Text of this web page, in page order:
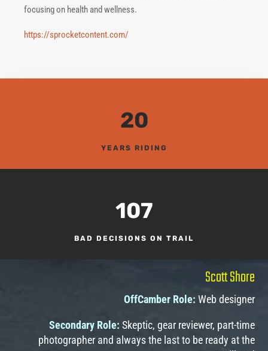
focusing on health and wellness.
https://sprocketcontent.com/
20
YEARS RIDING
107
BAD DECISIONS ON TRAIL
Scott Shore
OffCamber Role: Web designer
Secondary Role: Skeptic, gear reviewer, part-time
photographer and always the last to be ready at the